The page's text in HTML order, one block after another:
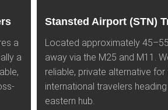
a
a
Stansted Airport (STN)
Located approximately
away via the M25 and M11.
reliable, private alternative for
international travelers
eastern hub.